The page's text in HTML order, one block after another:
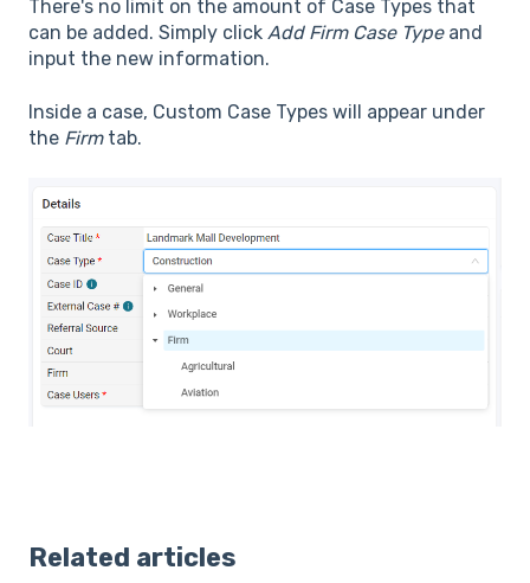
There's no limit on the amount of Case Types that
can be added. Simply click Add Firm Case Type and
input the new information.
Inside a case, Custom Case Types will appear under
the Firmtab.
Related articles